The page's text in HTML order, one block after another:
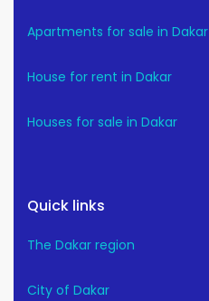
Apartments for sale in Dakar
House for rent in Dakar
Houses for sale in Dakar
Quick links
The Dakar region
City of Dakar